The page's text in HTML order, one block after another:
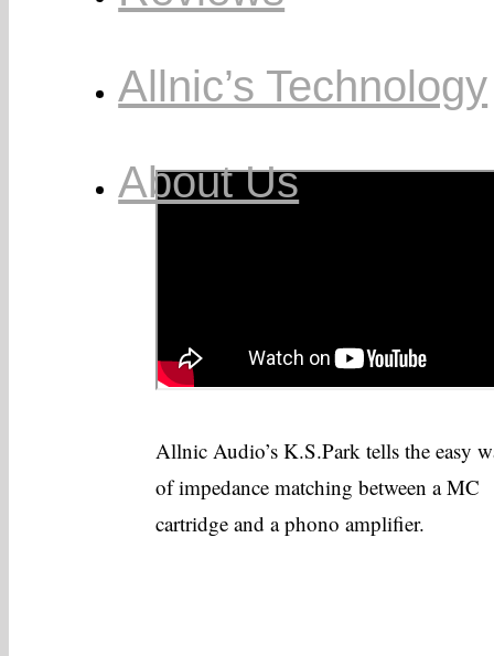
Allnic’s Technology
About Us
Allnic Audio’s K.S.Park tells the easy
of impedance matching between a MC
cartridge and a phono amplifier.